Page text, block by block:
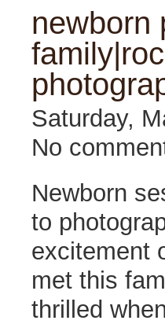
newborn
Saturday,
No
Newborn
to
excitement
met this
thrilled